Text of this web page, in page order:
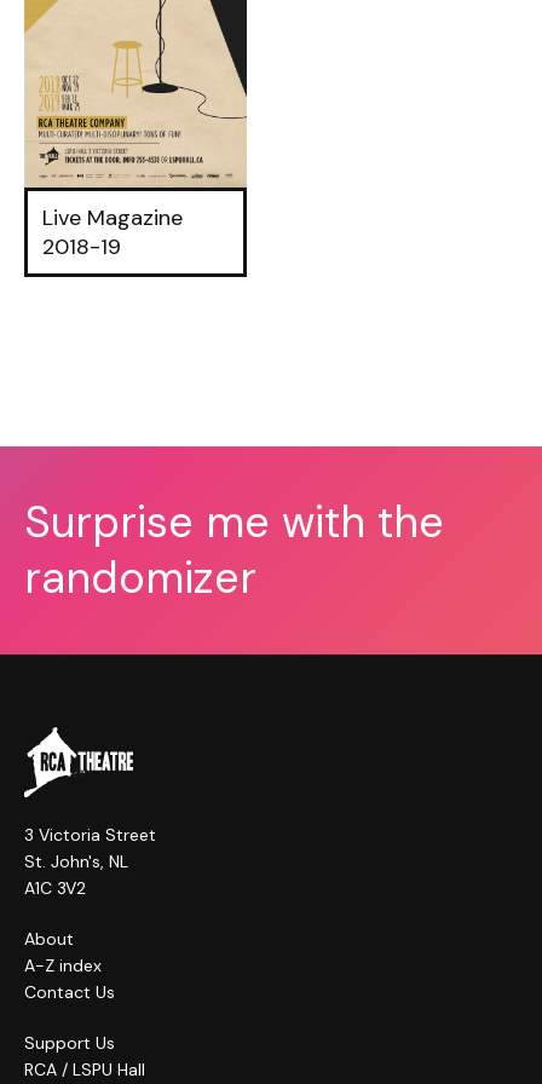
Live Magazine
2018-19
Surprise me with the
randomizer
3 Victoria Street
St. John's, NL
A1C 3V2
About
A-Z index
Contact Us
Support Us
RCA / LSPU Hall